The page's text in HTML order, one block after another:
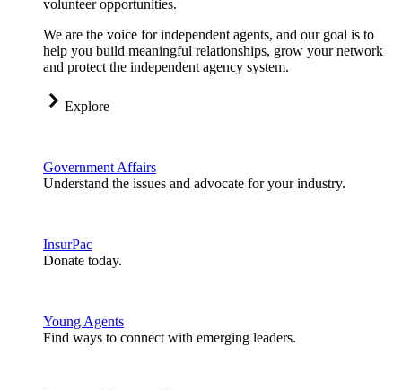
volunteer opportunities.
We are the voice for independent agents, and our goal is to
help you build meaningful relationships, grow your network
and protect the independent agency system.
Explore
Government Affairs
Understand the issues and advocate for your industry.
InsurPac
Donate today.
Young Agents
Find ways to connect with emerging leaders.